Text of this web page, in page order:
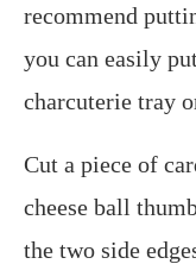
recommend
you can easily
charcuterie tray
Cut a piece of
cheese ball
the two side